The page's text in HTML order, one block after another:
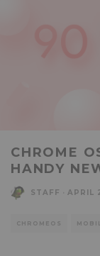
CHROME
HANDY
STAFF APRIL
CHROMEOS